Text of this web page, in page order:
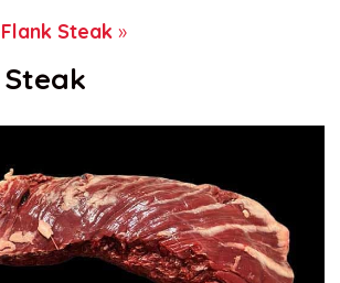
Steak »